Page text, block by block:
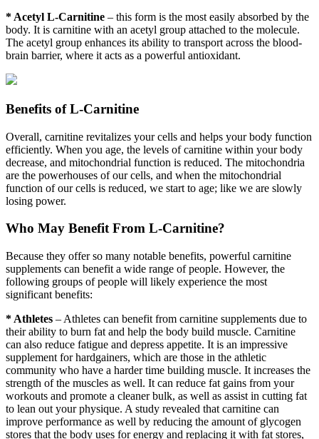
* Acetyl L-Carnitine – this form is the most easily absorbed by the
body. It is carnitine with an acetyl group attached to the molecule.
The acetyl group enhances its ability to transport across the blood-
brain barrier, where it acts as a powerful antioxidant.
Benefits of L-Carnitine
Overall, carnitine revitalizes your cells and helps your body function
efficiently. When you age, the levels of carnitine within your body
decrease, and mitochondrial function is reduced. The mitochondria
are the powerhouses of our cells, and when the mitochondrial
function of our cells is reduced, we start to age; like we are slowly
losing power.
Who May Benefit From L-Carnitine?
Because they offer so many notable benefits, powerful carnitine
supplements can benefit a wide range of people. However, the
following groups of people will likely experience the most
significant benefits:
* Athletes – Athletes can benefit from carnitine supplements due to
their ability to burn fat and help the body build muscle. Carnitine
can also reduce fatigue and depress appetite. It is an impressive
supplement for hardgainers, which are those in the athletic
community who have a harder time building muscle. It increases the
strength of the muscles as well. It can reduce fat gains from your
workouts and promote a cleaner bulk, as well as assist in cutting fat
to lean out your physique. A study revealed that carnitine can
improve performance as well by reducing the amount of glycogen
stores that the body uses for energy and replacing it with fat stores,